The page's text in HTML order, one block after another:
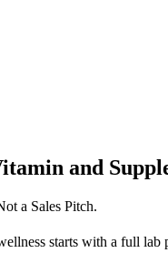
and
a Sales Pitch.
starts with a full lab